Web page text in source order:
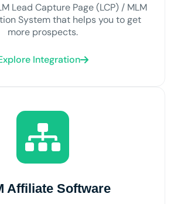
Lead Capture Page (LCP) / MLM
System that helps you to get
more prospects.
Integration
Affiliate Software